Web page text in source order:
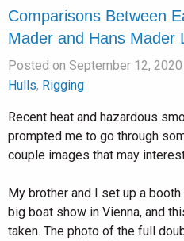
Comparisons Between
Mader and Hans Mader
Posted on September 12,
Hulls, Rigging
Recent heat and hazardous
prompted me to go through
couple images that may
My brother and I set up a
big boat show in Vienna, and
taken. The photo of the full